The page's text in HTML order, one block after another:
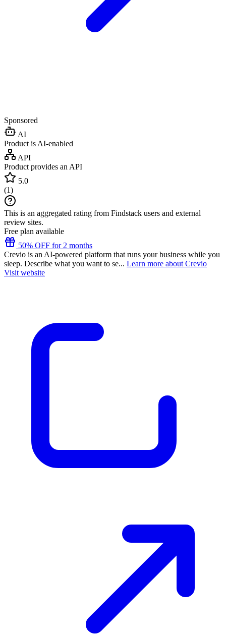
Sponsored
AI
Product is AI-enabled
API
Product provides an API
5.0
(1)
This is an aggregated rating from Findstack users and external
review sites.
Free plan available
50% OFF for 2 months
Crevio is an AI-powered platform that runs your business while you
sleep. Describe what you want to se... Learn more about Crevio
Visit website